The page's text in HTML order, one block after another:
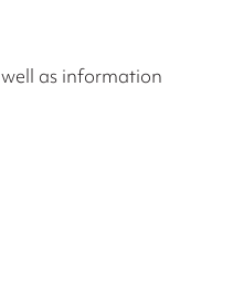
as information